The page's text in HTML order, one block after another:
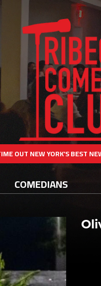
OUT NEW YORK’S BEST
COMEDIANS